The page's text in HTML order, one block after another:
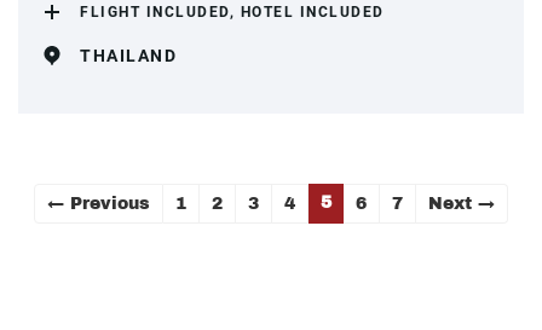
FLIGHT INCLUDED, HOTEL INCLUDED
THAILAND
← Previous 1 2 3 4 5 6 7 Next →